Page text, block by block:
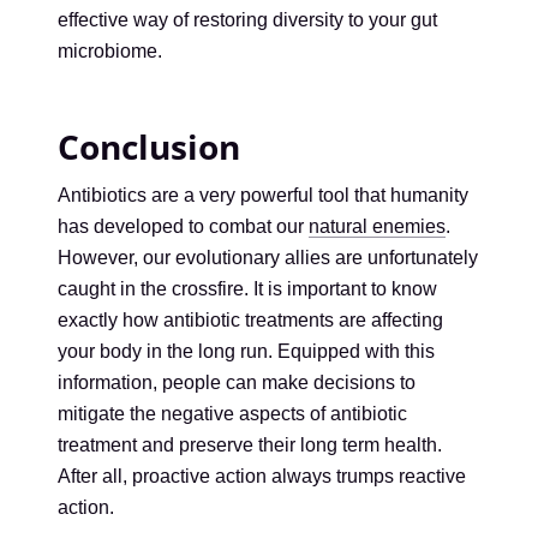
effective way of restoring diversity to your gut
microbiome.
Conclusion
Antibiotics are a very powerful tool that humanity
has developed to combat our natural enemies.
However, our evolutionary allies are unfortunately
caught in the crossfire. It is important to know
exactly how antibiotic treatments are affecting
your body in the long run. Equipped with this
information, people can make decisions to
mitigate the negative aspects of antibiotic
treatment and preserve their long term health.
After all, proactive action always trumps reactive
action.